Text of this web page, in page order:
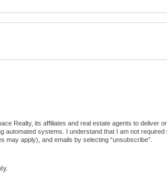
Realty, its affiliates and real estate agents to deliver
systems. I understand that I am not
apply), and emails by selecting “unsubscribe”.